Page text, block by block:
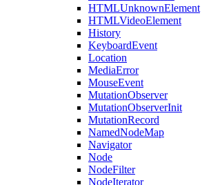
HTMLUnknownElement
HTMLVideoElement
History
KeyboardEvent
Location
MediaError
MouseEvent
MutationObserver
MutationObserverInit
MutationRecord
NamedNodeMap
Navigator
Node
NodeFilter
NodeIterator